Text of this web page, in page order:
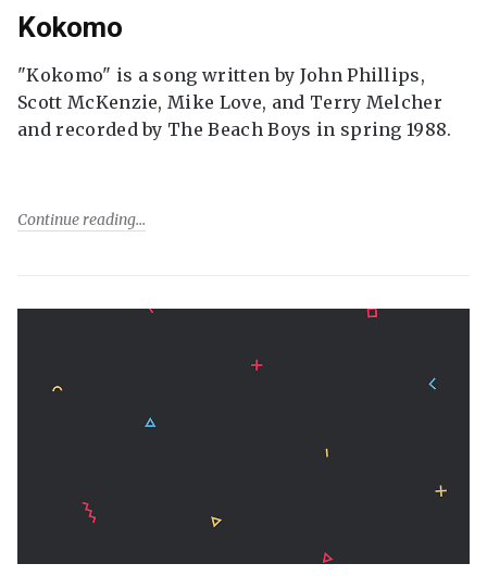
Kokomo
"Kokomo" is a song written by John Phillips,
Scott McKenzie, Mike Love, and Terry Melcher
and recorded by The Beach Boys in spring 1988.
Continue reading